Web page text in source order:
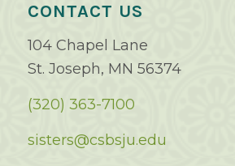
CONTACT US
104 Chapel Lane
St. Joseph, MN 56374
(320) 363-7100
sisters@csbsju.edu